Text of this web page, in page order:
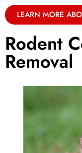
LEARN MORE
Rodent
Removal